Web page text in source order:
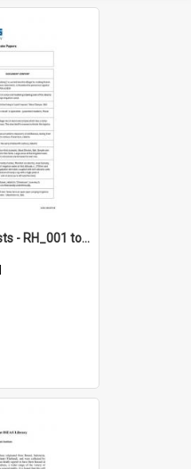
*Full Set of Item Lists - RH_001 to RH_076